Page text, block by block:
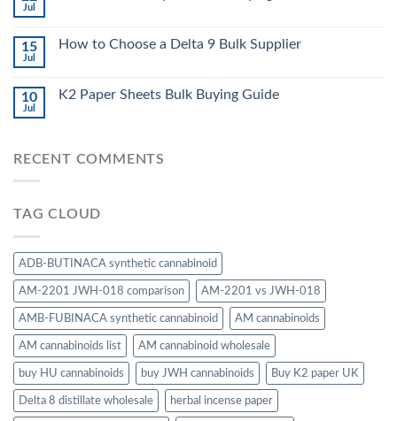
Jul
15
Jul
How to Choose a Delta 9 Bulk Supplier
10
Jul
K2 Paper Sheets Bulk Buying Guide
RECENT COMMENTS
TAG CLOUD
ADB-BUTINACA synthetic cannabinoid
AM-2201 JWH-018 comparison AM-2201 vs JWH-018
AMB-FUBINACA synthetic cannabinoid AM cannabinoids
AM cannabinoids list AM cannabinoid wholesale
buy HU cannabinoids buy JWH cannabinoids Buy K2 paper UK
Delta 8 distillate wholesale herbal incense paper